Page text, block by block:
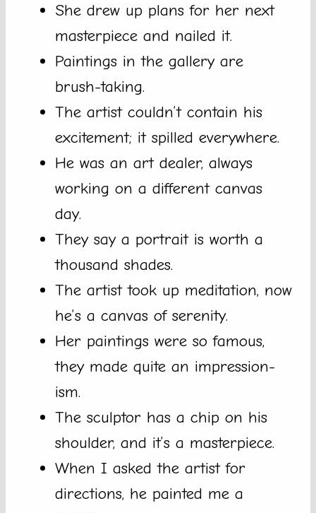
She drew up plans for her next
masterpiece and nailed it.
Paintings in the gallery are
brush-taking.
The artist couldn’t contain his
excitement; it spilled everywhere.
He was an art dealer, always
working on a different canvas
day.
They say a portrait is worth a
thousand shades.
The artist took up meditation, now
he’s a canvas of serenity.
Her paintings were so famous,
they made quite an impression-
ism.
The sculptor has a chip on his
shoulder, and it’s a masterpiece.
When I asked the artist for
directions, he painted me a